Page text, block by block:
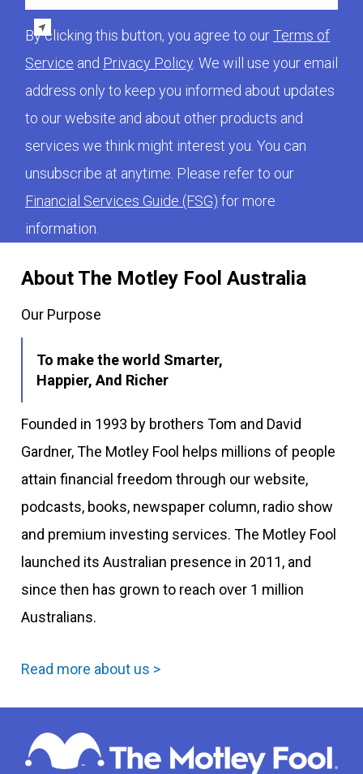
About The Motley Fool Australia
Our Purpose
To make the world Smarter,
Happier, And Richer
Founded in 1993 by brothers Tom and David
Gardner, The Motley Fool helps millions of people
attain financial freedom through our website,
podcasts, books, newspaper column, radio show
and premium investing services. The Motley Fool
launched its Australian presence in 2011, and
since then has grown to reach over 1 million
Australians.
Read more about us >
By clicking this button, you agree to ourTerms of
Service and Privacy Policy . We will use your email
address only to keep you informed about updates
to our website and about other products and
services we think might interest you. You can
unsubscribe at anytime. Please refer to our
Financial Services Guide (FSG) for more
information.